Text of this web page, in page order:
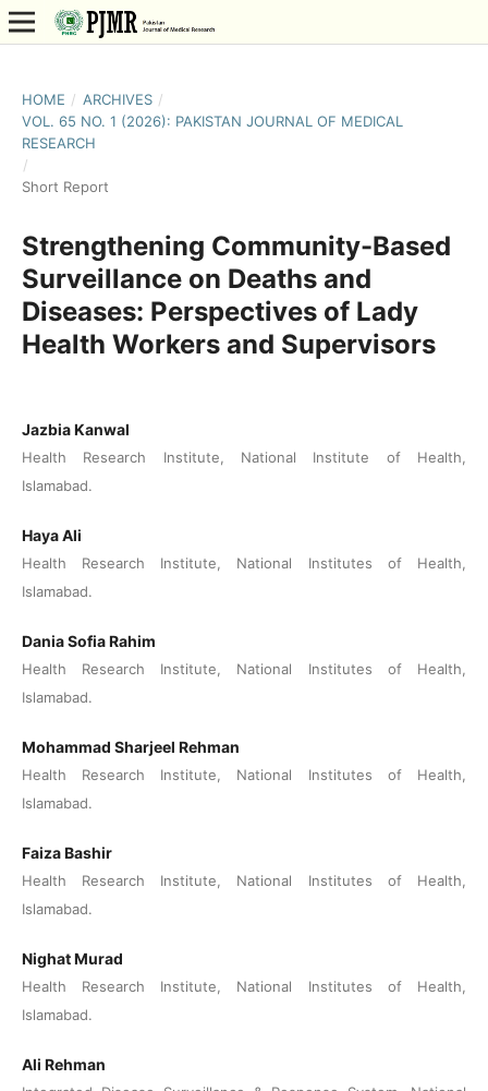
HOME / ARCHIVES /
VOL. 65 NO. 1 (2026): PAKISTAN JOURNAL OF MEDICAL
RESEARCH
/
Short Report
Strengthening Community-Based
Surveillance on Deaths and
Diseases: Perspectives of Lady
Health Workers and Supervisors
Jazbia Kanwal
Health Research Institute, National Institute of Health,
Islamabad.
Haya Ali
Health Research Institute, National Institutes of Health,
Islamabad.
Dania Sofia Rahim
Health Research Institute, National Institutes of Health,
Islamabad.
Mohammad Sharjeel Rehman
Health Research Institute, National Institutes of Health,
Islamabad.
Faiza Bashir
Health Research Institute, National Institutes of Health,
Islamabad.
Nighat Murad
Health Research Institute, National Institutes of Health,
Islamabad.
Ali Rehman